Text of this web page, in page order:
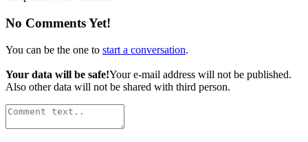
No Comments Yet!
You can be the one to start a conversation.
Your data will be safe!Your e-mail address will not be published.
Also other data will not be shared with third person.